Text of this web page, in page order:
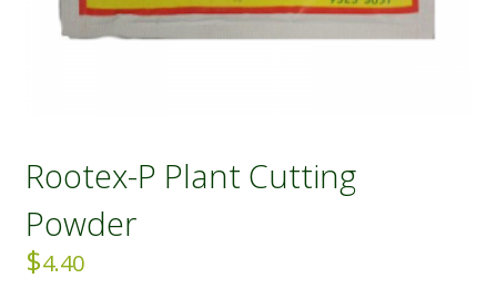
Rootex-P Plant Cutting
Powder
$4.40